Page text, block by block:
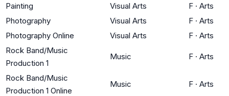
Painting
Visual Arts F · Arts
Photography
Visual Arts F · Arts
Photography Online
Visual Arts F · Arts
Rock Band/Music
Production 1
Music F · Arts
Rock Band/Music
Production 1 Online
Music F · Arts